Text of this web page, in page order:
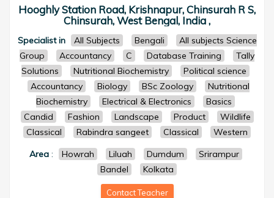
Hooghly Station Road, Krishnapur, Chinsurah R S,
Chinsurah, West Bengal, India ,
Specialist in All Subjects Bengali
All subjects Science
Group
Accountancy C Database Training
Tally
Solutions
Nutritional Biochemistry
Political science
Accountancy
Biology BSc Zoology
Nutritional
Biochemistry
Electrical & Electronics
Basics
Candid
Fashion Landscape Product
Wildlife
Classical
Rabindra sangeet Classical
Western
Area: Howrah Liluah Dumdum
Srirampur
Bandel
Kolkata
Contact Teacher